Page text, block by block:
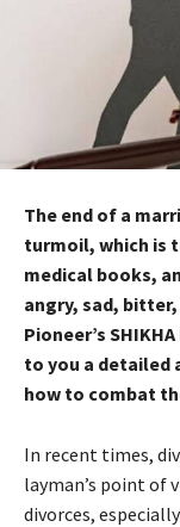
The end of a
turmoil, which is
medical books,
angry, sad,
Pioneer’s
to you a detailed
how to combat
In recent times,
layman’s point of
divorces,